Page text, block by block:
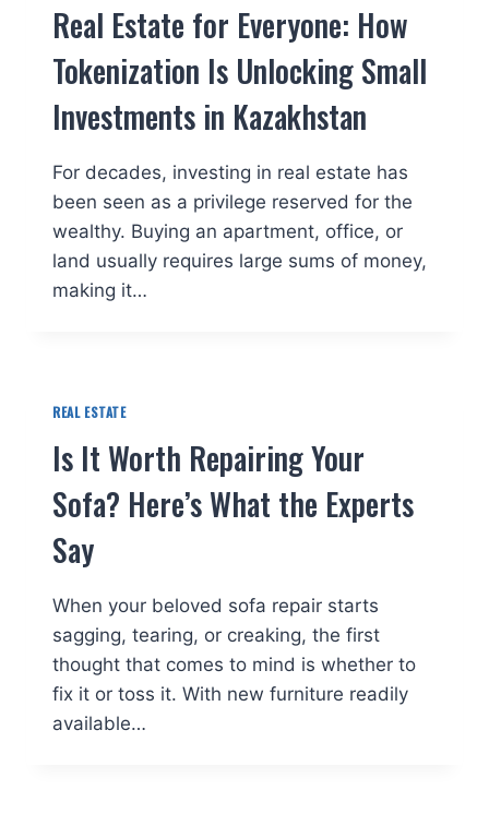
Real Estate for Everyone: How
Tokenization Is Unlocking Small
Investments in Kazakhstan
For decades, investing in real estate has
been seen as a privilege reserved for the
wealthy. Buying an apartment, office, or
land usually requires large sums of money,
making it…
REAL ESTATE
Is It Worth Repairing Your
Sofa? Here’s What the Experts
Say
When your beloved sofa repair starts
sagging, tearing, or creaking, the first
thought that comes to mind is whether to
fix it or toss it. With new furniture readily
available…